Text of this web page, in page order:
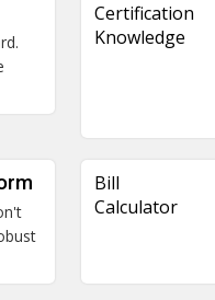
Certification
Knowledge
Bill
Calculator